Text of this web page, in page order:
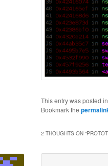
This entry was posted in
Bookmark the
2 THOUGHTS ON “